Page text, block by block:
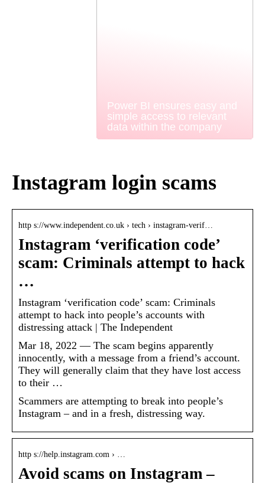
Power BI ensures easy and
simple access to relevant
data within the company
Instagram login scams
http s://www.independent.co.uk › tech › instagram-verif…
Instagram ‘verification code’
scam: Criminals attempt to hack
…
Instagram ‘verification code’ scam: Criminals
attempt to hack into people’s accounts with
distressing attack | The Independent
Mar 18, 2022 — The scam begins apparently
innocently, with a message from a friend’s account.
They will generally claim that they have lost access
to their …
Scammers are attempting to break into people’s
Instagram – and in a fresh, distressing way.
http s://help.instagram.com › …
Avoid scams on Instagram –